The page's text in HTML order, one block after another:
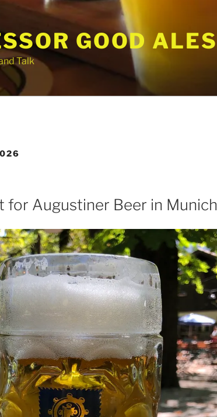
GOOD ALES
Talk
for Augustiner Beer in Munich